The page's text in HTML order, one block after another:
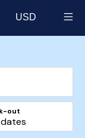
USD
out